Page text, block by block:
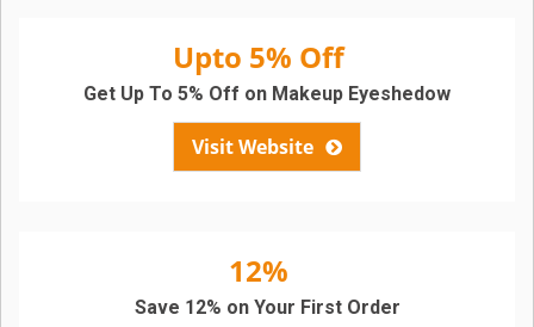
Upto 5% Off
Visit Website
Get Up To 5% Off on Makeup Eyeshedow
12%
Save 12% on Your First Order